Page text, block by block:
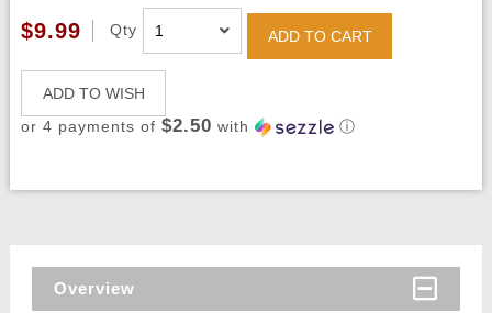
$9.99 Qty ADD TO CART
ADD TO WISH
or 4 payments of $2.50 with ⓘ
Overview